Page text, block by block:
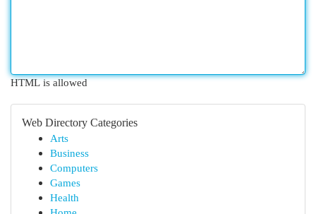
HTML is allowed
Web Directory Categories
Arts
Business
Computers
Games
Health